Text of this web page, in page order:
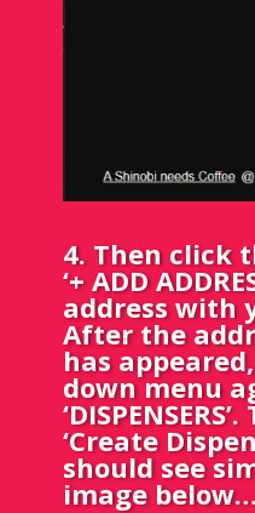
4. Then click
‘+ ADD
address with
After the
has
down menu
‘Create
should see
image